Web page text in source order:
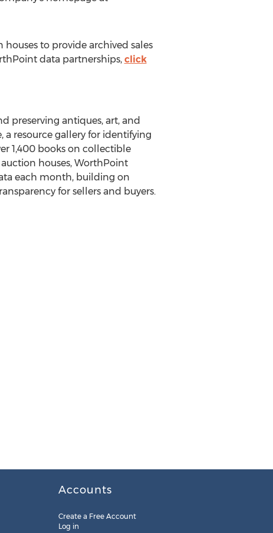
to provide archived sales
data partnerships, click
preserving antiques, art, and
a resource gallery for identifying
1,400 books on collectible
houses, WorthPoint
each month, building on
for sellers and buyers.
Accounts
Create a Free Account
Log in